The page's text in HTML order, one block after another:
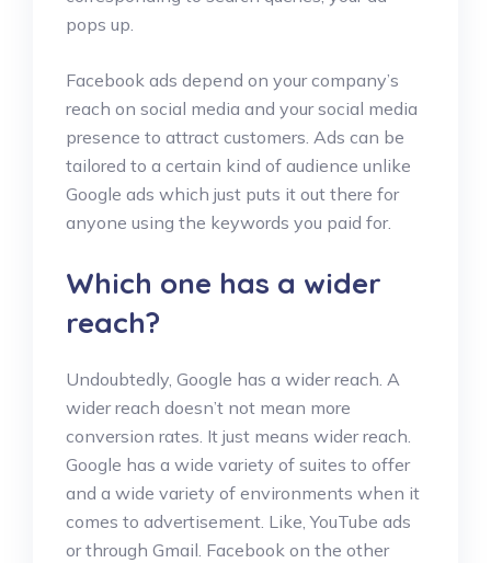
pops up.
Facebook ads depend on your company’s
reach on social media and your social media
presence to attract customers. Ads can be
tailored to a certain kind of audience unlike
Google ads which just puts it out there for
anyone using the keywords you paid for.
Which one has a wider
reach?
Undoubtedly, Google has a wider reach. A
wider reach doesn’t not mean more
conversion rates. It just means wider reach.
Google has a wide variety of suites to offer
and a wide variety of environments when it
comes to advertisement. Like, YouTube ads
or through Gmail. Facebook on the other